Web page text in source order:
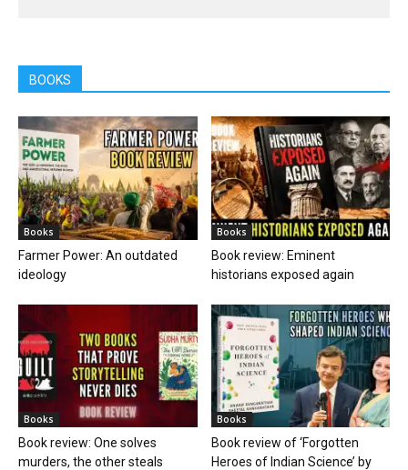
BOOKS
Books
Farmer Power: An outdated
ideology
Books
Book review: Eminent
historians exposed again
Books
Book review: One solves
murders, the other steals
Books
Book review of ‘Forgotten
Heroes of Indian Science’ by